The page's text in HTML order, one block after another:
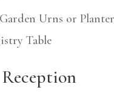
Urns or
Table